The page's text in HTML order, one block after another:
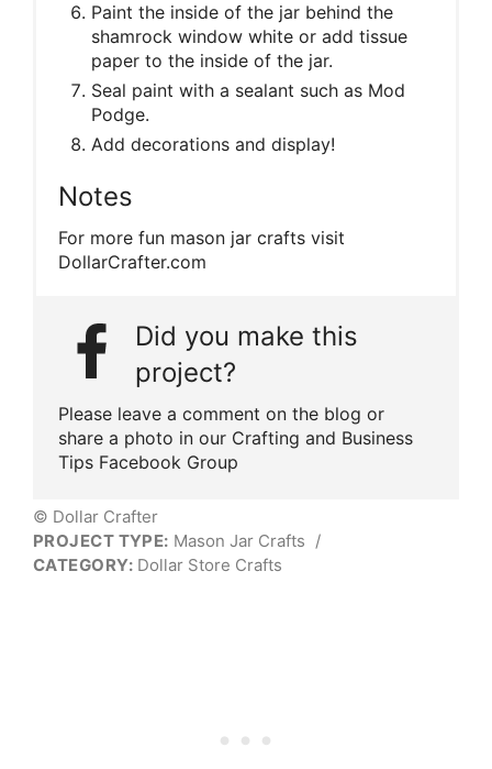
Paint the inside of the jar behind the
shamrock window white or add tissue
paper to the inside of the jar.
Seal paint with a sealant such as Mod
Podge.
Add decorations and display!
Notes
For more fun mason jar crafts visit
DollarCrafter.com
Did you make this
project?
Please leave a comment on the blog or
share a photo in our Crafting and Business
Tips Facebook Group
© Dollar Crafter
PROJECT TYPE: Mason Jar Crafts /
CATEGORY: Dollar Store Crafts